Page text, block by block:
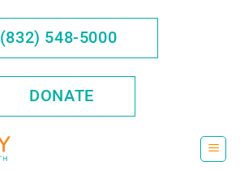
(832) 548-5000
DONATE